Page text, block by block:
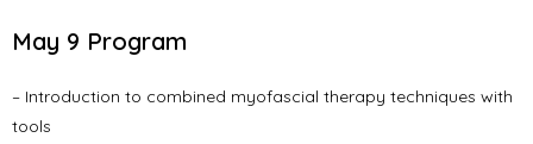
May 9 Program
– Introduction to combined myofascial therapy techniques with
tools